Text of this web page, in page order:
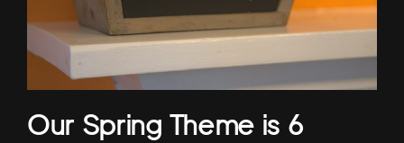
Our Spring Theme is 6